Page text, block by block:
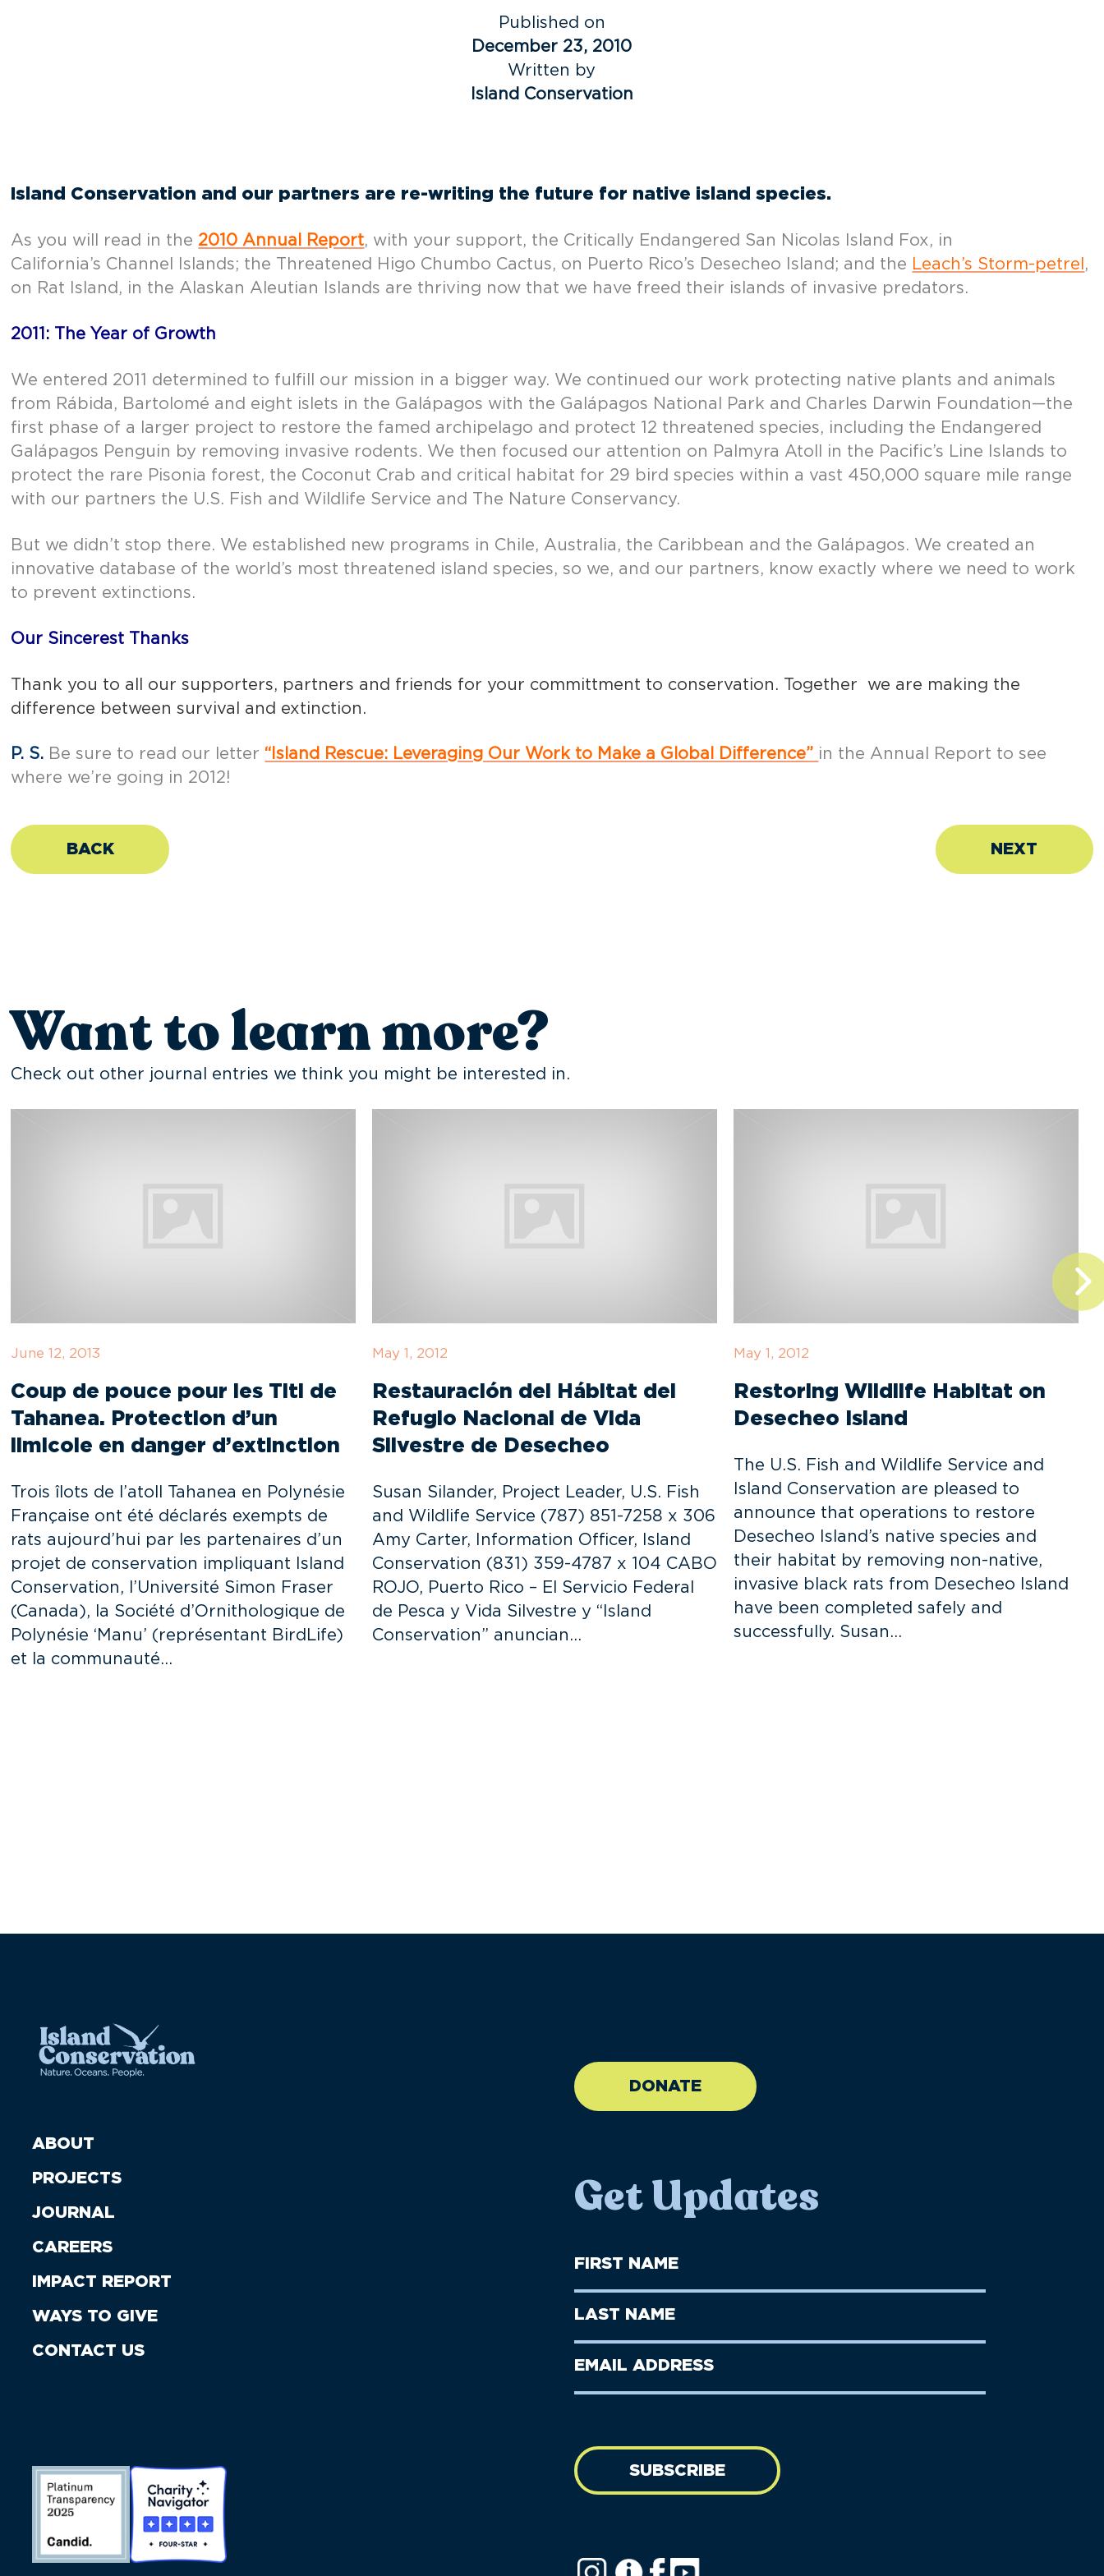
Published on
December 23, 2010
Written by
Island Conservation
Island Conservation and our partners are re-writing the future for native island species.
As you will read in the 2010 Annual Report, with your support, the Critically Endangered San Nicolas Island Fox, in
California’s Channel Islands; the Threatened Higo Chumbo Cactus, on Puerto Rico’s Desecheo Island; and the Leach’s Storm-petrel ,
on Rat Island, in the Alaskan Aleutian Islands are thriving now that we have freed their islands of invasive predators.
2011: The Year of Growth
We entered 2011 determined to fulfill our mission in a bigger way. We continued our work protecting native plants and animals
from Rábida, Bartolomé and eight islets in the Galápagos with the Galápagos National Park and Charles Darwin Foundation—the
first phase of a larger project to restore the famed archipelago and protect 12 threatened species, including the Endangered
Galápagos Penguin by removing invasive rodents. We then focused our attention on Palmyra Atoll in the Pacific’s Line Islands to
protect the rare Pisonia forest, the Coconut Crab and critical habitat for 29 bird species within a vast 450,000 square mile range
with our partners the U.S. Fish and Wildlife Service and The Nature Conservancy.
But we didn’t stop there. We established new programs in Chile, Australia, the Caribbean and the Galápagos. We created an
innovative database of the world’s most threatened island species, so we, and our partners, know exactly where we need to work
to prevent extinctions.
Our Sincerest Thanks
Thank you to all our supporters, partners and friends for your committment to conservation. Together we are making the
difference between survival and extinction.
P. S. Be sure to read our letter “Island Rescue: Leveraging Our Work to Make a Global Difference” in the Annual Report to see
where we’re going in 2012!
BACK NEXT
Want to learn more?
Check out other journal entries we think you might be interested in.
June 12, 2013
Coup de pouce pour les Titi de
Tahanea. Protection d’un
limicole en danger d’extinction
Trois îlots de l’atoll Tahanea en Polynésie
Française ont été déclarés exempts de
rats aujourd’hui par les partenaires d’un
projet de conservation impliquant Island
Conservation, l’Université Simon Fraser
(Canada), la Société d’Ornithologique de
Polynésie ‘Manu’ (représentant BirdLife)
et la communauté…
May 1, 2012
Restauración del Hábitat del
Refugio Nacional de Vida
Silvestre de Desecheo
Susan Silander, Project Leader, U.S. Fish
and Wildlife Service (787) 851-7258 x 306
Amy Carter, Information Officer, Island
Conservation (831) 359-4787 x 104 CABO
ROJO, Puerto Rico – El Servicio Federal
de Pesca y Vida Silvestre y “Island
Conservation” anuncian…
May 1, 2012
Restoring Wildlife Habitat on
Desecheo Island
The U.S. Fish and Wildlife Service and
Island Conservation are pleased to
announce that operations to restore
Desecheo Island’s native species and
their habitat by removing non-native,
invasive black rats from Desecheo Island
have been completed safely and
successfully. Susan…
ABOUT
PROJECTS
JOURNAL
CAREERS
IMPACT REPORT
WAYS TO GIVE
CONTACT US
DONATE
Get Updates
First
Name
Last
Name
Email
SUBSCRIBE